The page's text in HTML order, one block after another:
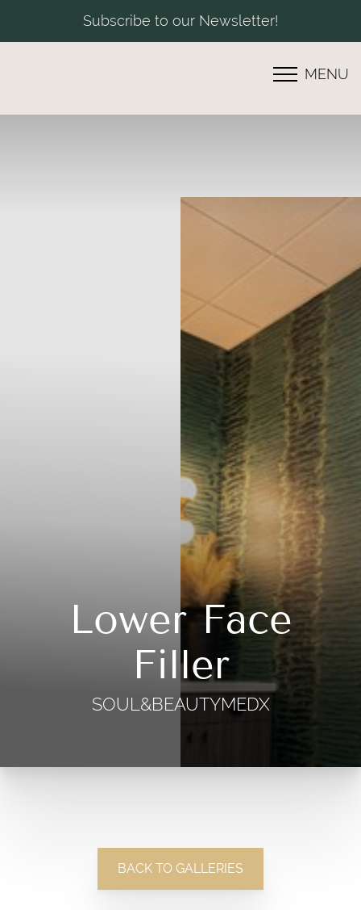
Subscribe to our Newsletter!
MENU
Lower Face
Filler
SOUL&BEAUTYMEDX
BACK TO GALLERIES